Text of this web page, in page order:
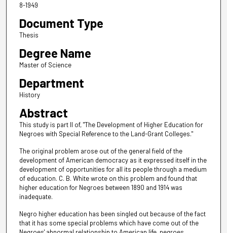
8-1949
Document Type
Thesis
Degree Name
Master of Science
Department
History
Abstract
This study is part II of, "The Development of Higher Education for
Negroes with Special Reference to the Land-Grant Colleges."
The original problem arose out of the general field of the
development of American democracy as it expressed itself in the
development of opportunities for all its people through a medium
of education. C. B. White wrote on this problem and found that
higher education for Negroes between 1890 and 1914 was
inadequate.
Negro higher education has been singled out because of the fact
that it has some special problems which have come out of the